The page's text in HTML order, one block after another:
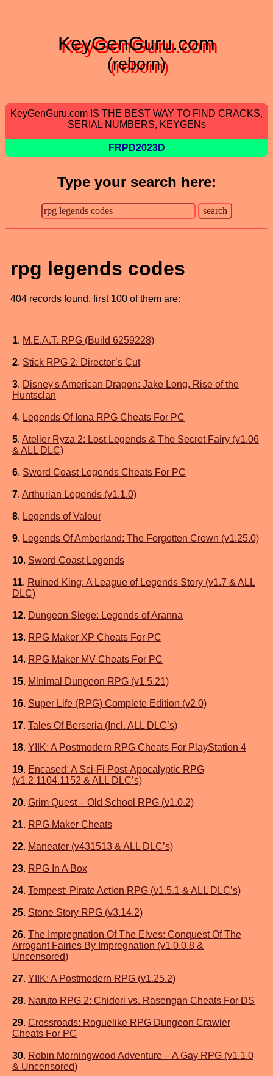
KeyGenGuru.com
(reborn)
KeyGenGuru.com IS THE BEST WAY TO FIND CRACKS,
SERIAL NUMBERS, KEYGENs
FRPD2023D
Type your search here:
rpg legends codes
404 records found, first 100 of them are:
1. M.E.A.T. RPG (Build 6259228)
2. Stick RPG 2: Director’s Cut
3. Disney's American Dragon: Jake Long, Rise of the
Huntsclan
4. Legends Of Iona RPG Cheats For PC
5. Atelier Ryza 2: Lost Legends & The Secret Fairy (v1.06
& ALL DLC)
6. Sword Coast Legends Cheats For PC
7. Arthurian Legends (v1.1.0)
8. Legends of Valour
9. Legends Of Amberland: The Forgotten Crown (v1.25.0)
10. Sword Coast Legends
11. Ruined King: A League of Legends Story (v1.7 & ALL
DLC)
12. Dungeon Siege: Legends of Aranna
13. RPG Maker XP Cheats For PC
14. RPG Maker MV Cheats For PC
15. Minimal Dungeon RPG (v1.5.21)
16. Super Life (RPG) Complete Edition (v2.0)
17. Tales Of Berseria (Incl. ALL DLC’s)
18. YIIK: A Postmodern RPG Cheats For PlayStation 4
19. Encased: A Sci-Fi Post-Apocalyptic RPG
(v1.2.1104.1152 & ALL DLC’s)
20. Grim Quest – Old School RPG (v1.0.2)
21. RPG Maker Cheats
22. Maneater (v431513 & ALL DLC’s)
23. RPG In A Box
24. Tempest: Pirate Action RPG (v1.5.1 & ALL DLC’s)
25. Stone Story RPG (v3.14.2)
26. The Impregnation Of The Elves: Conquest Of The
Arrogant Fairies By Impregnation (v1.0.0.8 &
Uncensored)
27. YIIK: A Postmodern RPG (v1.25.2)
28. Naruto RPG 2: Chidori vs. Rasengan Cheats For DS
29. Crossroads: Roguelike RPG Dungeon Crawler
Cheats For PC
30. Robin Morningwood Adventure – A Gay RPG (v1.1.0
& Uncensored)